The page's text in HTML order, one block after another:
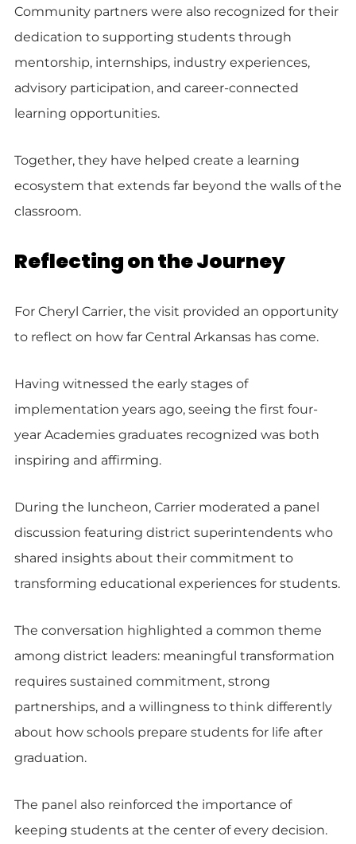
Community partners were also recognized for their
dedication to supporting students through
mentorship, internships, industry experiences,
advisory participation, and career-connected
learning opportunities.
Together, they have helped create a learning
ecosystem that extends far beyond the walls of the
classroom.
Reflecting on the Journey
For Cheryl Carrier, the visit provided an opportunity
to reflect on how far Central Arkansas has come.
Having witnessed the early stages of
implementation years ago, seeing the first four-
year Academies graduates recognized was both
inspiring and affirming.
During the luncheon, Carrier moderated a panel
discussion featuring district superintendents who
shared insights about their commitment to
transforming educational experiences for students.
The conversation highlighted a common theme
among district leaders: meaningful transformation
requires sustained commitment, strong
partnerships, and a willingness to think differently
about how schools prepare students for life after
graduation.
The panel also reinforced the importance of
keeping students at the center of every decision.